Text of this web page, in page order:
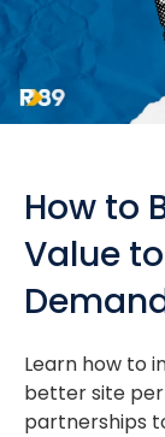
How to
Value
Learn how to
better site
partnerships